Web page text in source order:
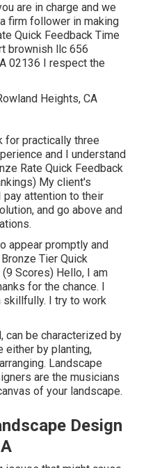
are in charge and we
firm follower in making
Quick Feedback Time
brownish llc 656
02136 I respect the
for practically three
and I understand
Rate Quick Feedback
My client's
attention to their
and go above and
appear promptly and
Tier Quick
Scores) Hello, I am
for the chance. I
skillfully. I try to work
can be characterized by
either by planting,
Landscape
are the musicians
of your landscape.
Design